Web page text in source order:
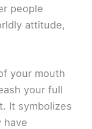
people
attitude,
your mouth
your full
It symbolizes
have